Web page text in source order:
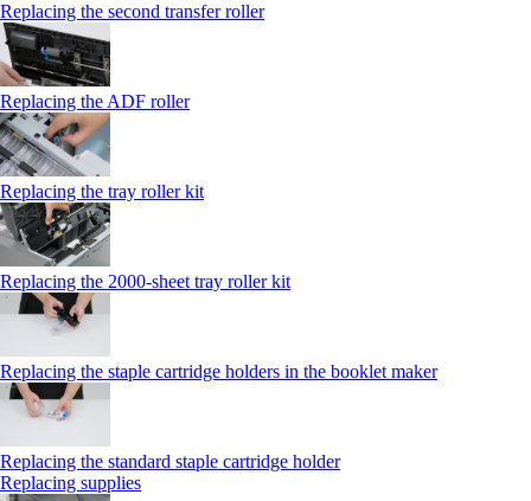
Replacing the second transfer roller
Replacing the ADF roller
Replacing the tray roller kit
Replacing the 2000‑sheet tray roller kit
Replacing the staple cartridge holders in the booklet maker
Replacing the standard staple cartridge holder
Replacing supplies